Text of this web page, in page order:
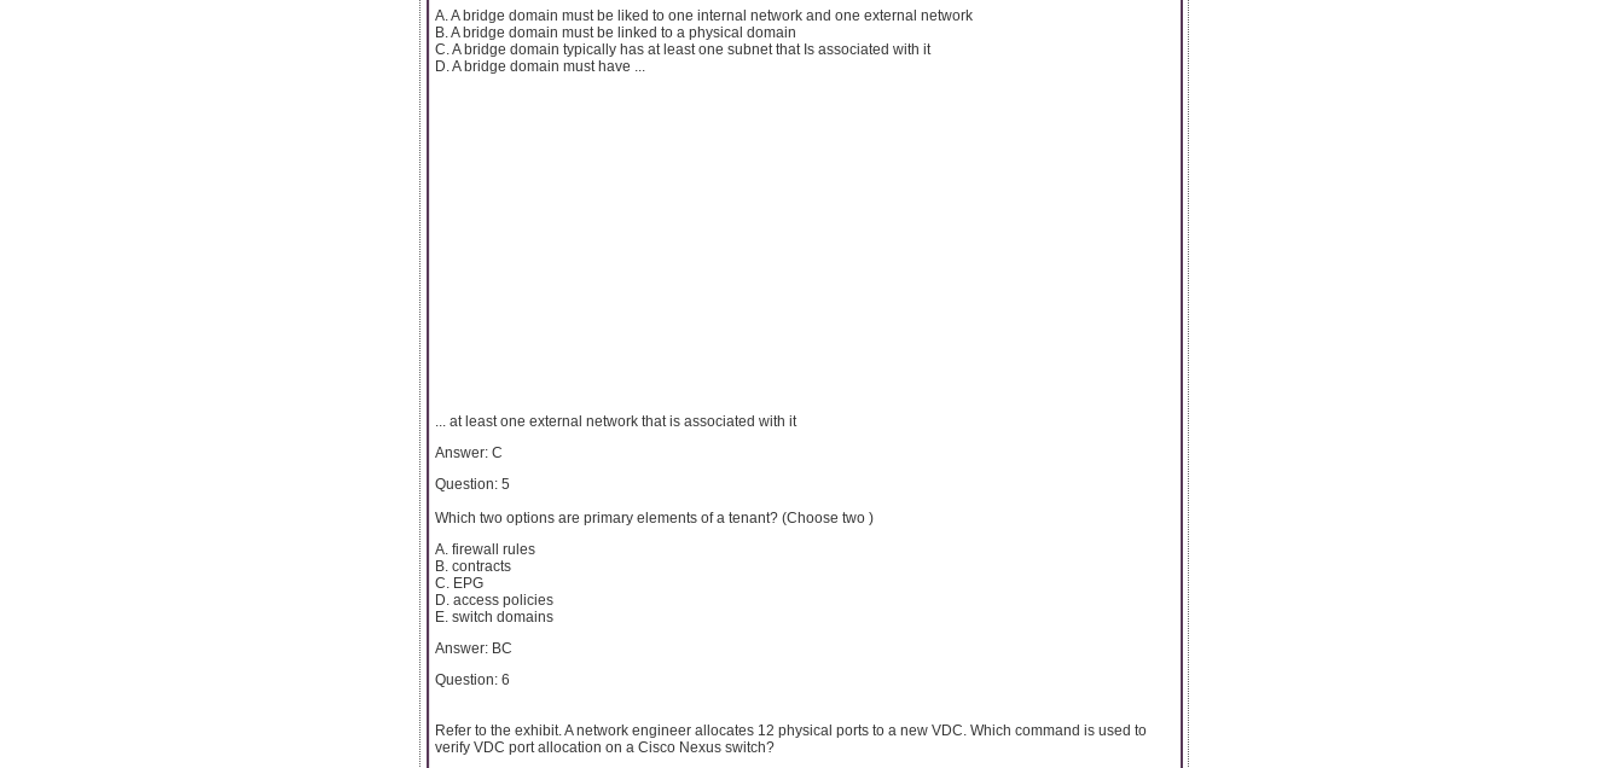
A. A bridge domain must be liked to one internal network and one external network
B. A bridge domain must be linked to a physical domain
C. A bridge domain typically has at least one subnet that Is associated with it
D. A bridge domain must have ...
... at least one external network that is associated with it
Answer: C
Question: 5
Which two options are primary elements of a tenant? (Choose two )
A. firewall rules
B. contracts
C. EPG
D. access policies
E. switch domains
Answer: BC
Question: 6
Refer to the exhibit. A network engineer allocates 12 physical ports to a new VDC. Which command is used to
verify VDC port allocation on a Cisco Nexus switch?